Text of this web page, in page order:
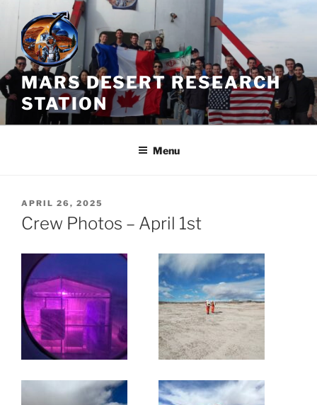
Skip
content
MARS DESERT RESEARCH
STATION
Menu
POSTED
ON
APRIL 26, 2025
Crew Photos – April 1st